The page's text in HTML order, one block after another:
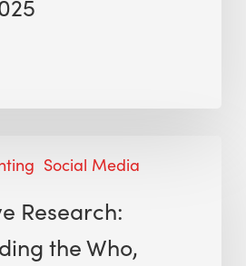
Social Media
Research:
the Who,